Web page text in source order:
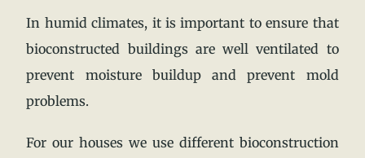
In humid climates, it is important to ensure that
bioconstructed buildings are well ventilated to
prevent moisture buildup and prevent mold
problems.
For our houses we use different bioconstruction